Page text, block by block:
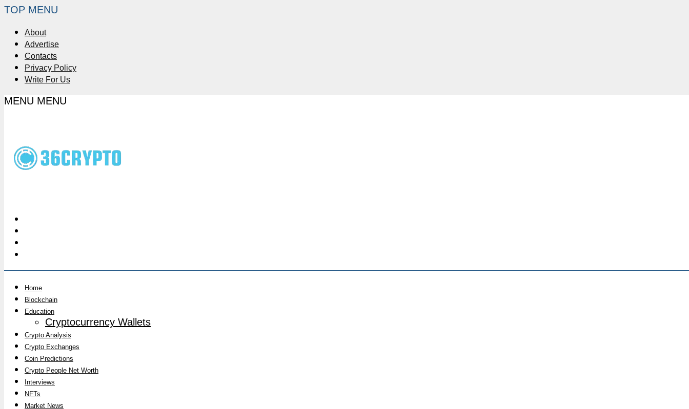
TOP MENU
About
Advertise
Contacts
Privacy Policy
Write For Us
MENU MENU
Home
Blockchain
Education
Cryptocurrency Wallets
Crypto Analysis
Crypto Exchanges
Coin Predictions
Crypto People Net Worth
Interviews
NFTs
Market News